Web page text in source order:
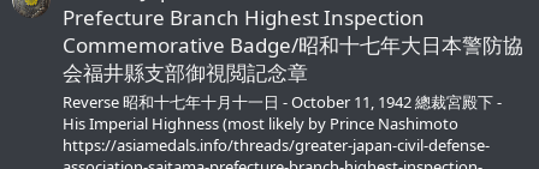
Prefecture Branch Highest Inspection
Commemorative Badge/昭和十七年大日本警防協
会福井縣支部御視閲記念章
Reverse 昭和十七年十月十一日 - October 11, 1942 總裁宮殿下 -
His Imperial Highness (most likely by Prince Nashimoto
https://asiamedals.info/threads/greater-japan-civil-defense-